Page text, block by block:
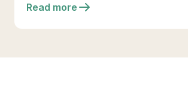
Read more